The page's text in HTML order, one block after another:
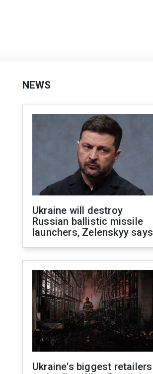
NEWS
Ukraine will destroy
Russian ballistic missile
launchers, Zelenskyy says
Ukraine's biggest retailers